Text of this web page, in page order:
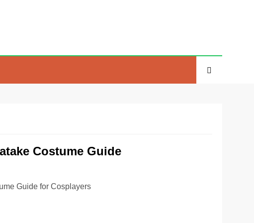
Costume Guide
Guide for Cosplayers